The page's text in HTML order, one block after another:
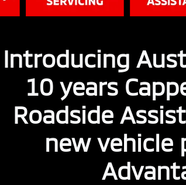
Introducing
10 years
Roadside
new vehicle